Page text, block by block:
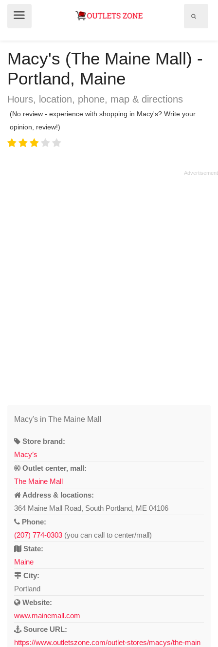
Macy's (The Maine Mall) -
Portland, Maine
Hours, location, phone, map & directions
(No review - experience with shopping in Macy's? Write your
opinion, review!)
Macy's in The Maine Mall
Store brand:
Macy’s
Outlet center, mall:
The Maine Mall
Address & locations:
364 Maine Mall Road, South Portland, ME 04106
Phone:
(207) 774-0303 (you can call to center/mall)
State:
Maine
City:
Portland
Website:
www.mainemall.com
Source URL:
https://www.outletszone.com/outlet-stores/macys/the-main